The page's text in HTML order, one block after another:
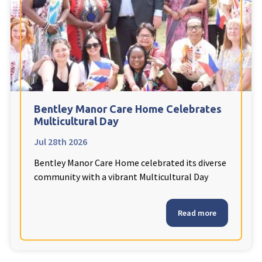
Fleetwood Heights Care Home
Harrogate Lodge Care Home
explore South Yorkshire
Henleigh Hall Care Home
Staffordshire
Clement Court Care Home, Stoke-on-Trent
Bentley Manor Care Home Celebrates
Multicultural Day
Jul 28th 2026
Bentley Manor Care Home celebrated its diverse
community with a vibrant Multicultural Day
Read more